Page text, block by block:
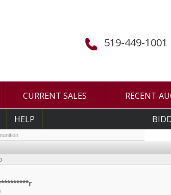
519-449-1001
CURRENT SALES RECENT
HELP